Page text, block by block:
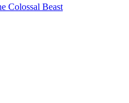
Colossal Beast